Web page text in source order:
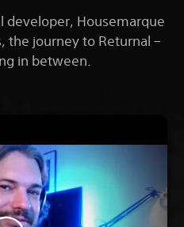
developer, Housemarque
the journey to Returnal –
in between.